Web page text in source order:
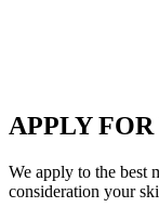
APPLY
We apply to the best
consideration your